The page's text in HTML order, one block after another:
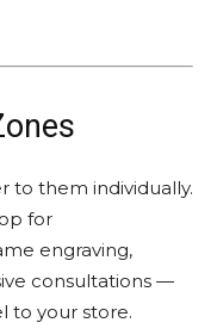
to them individually.
for
engraving,
consultations —
to your store.